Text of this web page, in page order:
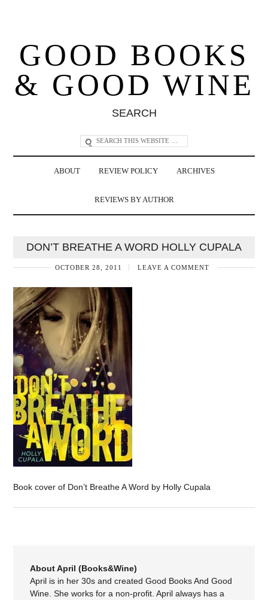
GOOD BOOKS
& GOOD WINE
SEARCH
ABOUT REVIEW POLICY ARCHIVES
REVIEWS BY AUTHOR
DON’T BREATHE A WORD HOLLY CUPALA
OCTOBER 28, 2011 LEAVE A COMMENT
Book cover of Don’t Breathe A Word by Holly Cupala
About April (Books&Wine)
April is in her 30s and created Good Books And Good
Wine. She works for a non-profit. April always has a